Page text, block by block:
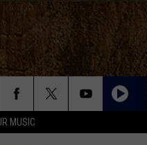
MUSIC